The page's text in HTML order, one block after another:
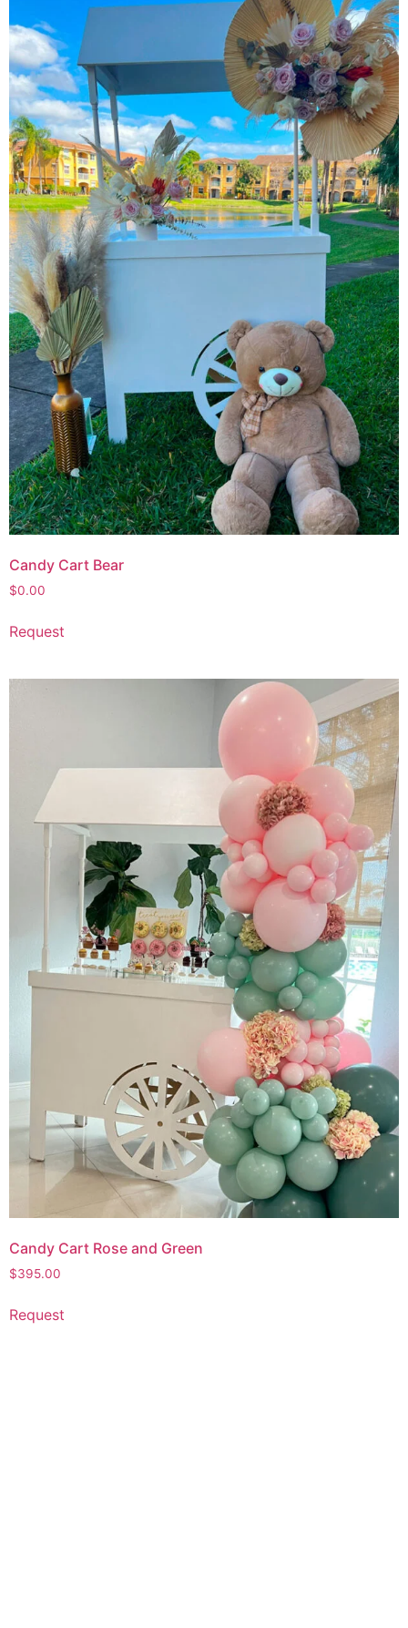
Candy Cart Bear
$0.00
Request
Candy Cart Rose and Green
$395.00
Request